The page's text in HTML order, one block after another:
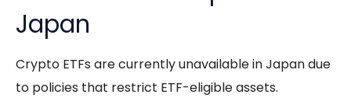
Japan
Crypto ETFs are currently unavailable in Japan due
to policies that restrict ETF-eligible assets.